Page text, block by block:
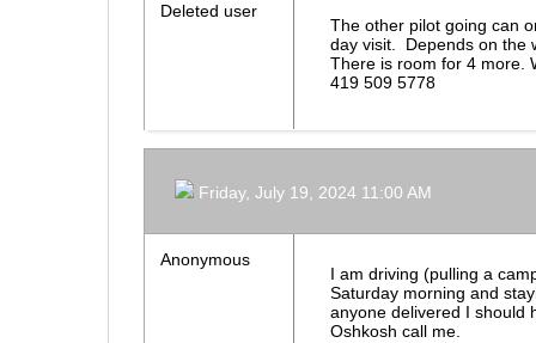
Deleted user
The other pilot going can
day visit. Depends on the
There is room for 4 more.
419 509 5778
Friday, July 19, 2024 11:00 AM
Anonymous
I am driving (pulling a
Saturday morning and
anyone delivered I should
Oshkosh call me.